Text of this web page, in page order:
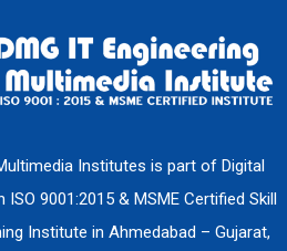
Institutes is part of Digital
ISO 9001:2015 & MSME Certified Skill
Institute in Ahmedabad – Gujarat,